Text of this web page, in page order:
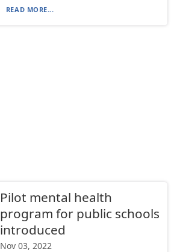
READ MORE...
Pilot mental health
program for public schools
introduced
Nov 03, 2022